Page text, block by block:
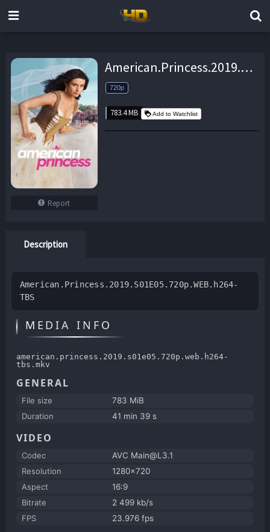
Report
American.Princess.2019.S01E05.720p.WEB.h264-TBS – 783.4 MB
720p
783.4 MB Add to Watchlist
Description
American.Princess.2019.S01E05.720p.WEB.h264-
TBS
MEDIA INFO
american.princess.2019.s01e05.720p.web.h264-
tbs.mkv
GENERAL
File size
783 MiB
Duration
41 min 39 s
VIDEO
Codec
AVC Main@L3.1
Resolution
1280x720
Aspect
16:9
Bitrate
2 499 kb/s
FPS
23.976 fps